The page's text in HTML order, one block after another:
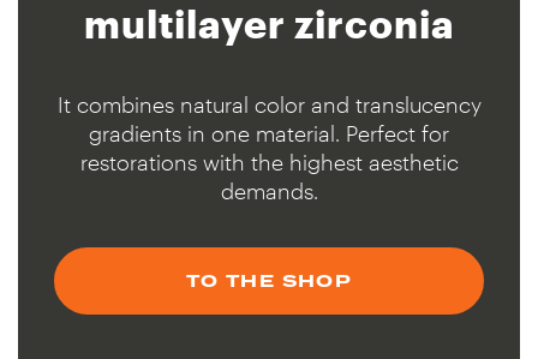
multilayer zirconia
It combines natural color and translucency
gradients in one material. Perfect for
restorations with the highest aesthetic
demands.
TO THE SHOP